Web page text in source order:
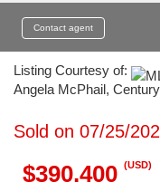
Contact agent
Listing Courtesy of:
Angela McPhail,
Sold on 07/25/
$390,400 (USD)